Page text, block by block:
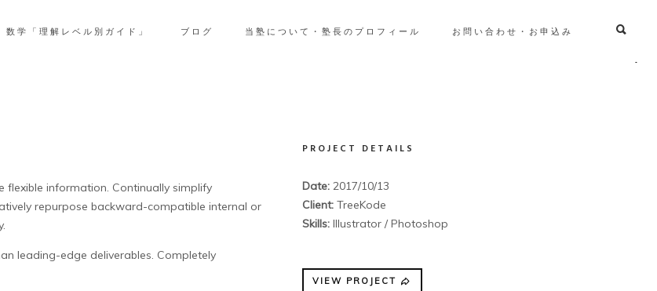
数学「理解レベル別ガイド」 ブログ 当塾について・塾長のプロフィール お問い合わせ・お申込み
information. Continually simplify
repurpose backward-compatible internal or
leading-edge deliverables. Completely
PROJECT DETAILS
Date: 2017/10/13
Client: TreeKode
Skills: Illustrator / Photoshop
VIEW PROJECT